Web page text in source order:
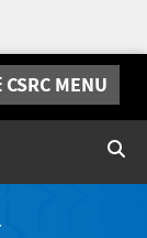
CSRC MENU